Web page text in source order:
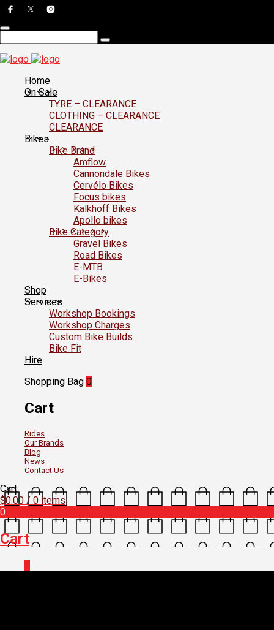
Home
On Sale
TYRE – CLEARANCE
CLOTHING – CLEARANCE
CLEARANCE
Bikes
Bike Brand
Amflow
Cannondale Bikes
Cervélo Bikes
Focus bikes
Kalkhoff Bikes
Apollo bikes
Bike Category
Gravel Bikes
Road Bikes
E-MTB
E-Bikes
Shop
Services
Workshop Bookings
Workshop Charges
Custom Bike Builds
Bike Fit
Hire
Shopping Bag 0
Cart
Rides
Our Brands
Blog
News
Contact Us
Cart
$0.00 / 0 items
0
Cart